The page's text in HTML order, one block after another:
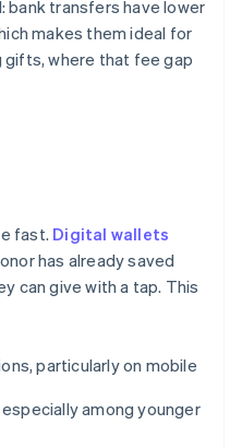
bank transfers have lower
makes them ideal for
gifts, where that fee gap
fast. Digital wallets
has already saved
can give with a tap. This
particularly on mobile
among younger